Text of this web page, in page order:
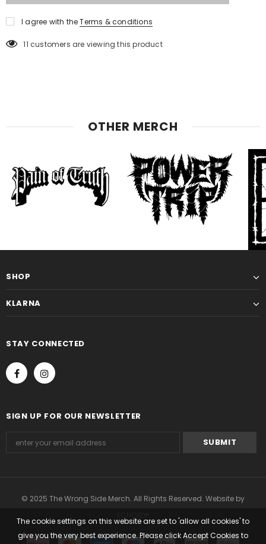
I agree with the Terms & conditions
11 customers are viewing this product
OTHER MERCH
SHOP
KLARNA
STAY CONNECTED
SIGN UP FOR OUR NEWSLETTER
© 2025 The Wrong Side Merch. All Rights Reserved. Website by
The cookie settings on this website are set to 'allow all cookies' to
give you the very best experience. Please click Accept Cookies to